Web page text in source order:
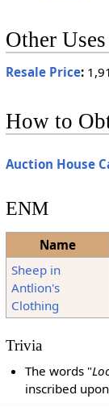
Other Uses
Resale Price:
How to
Auction House
ENM
Name
Sheep in
Antlion's
Clothing
Trivia
The words "
inscribed